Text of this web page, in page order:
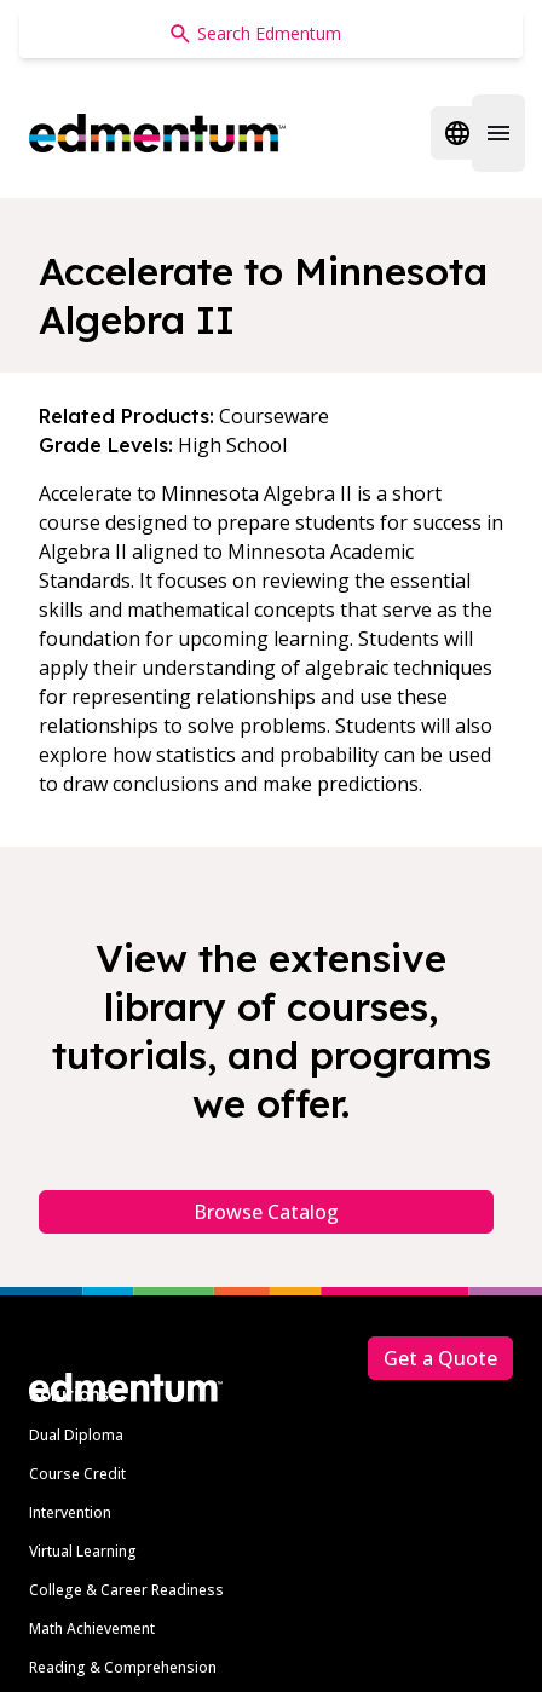
Edmentum
Open
Accelerate to Minnesota
Algebra II
Related Products: Courseware
Grade Levels: High School
Accelerate to Minnesota Algebra II is a short
course designed to prepare students for success in
Algebra II aligned to Minnesota Academic
Standards. It focuses on reviewing the essential
skills and mathematical concepts that serve as the
foundation for upcoming learning. Students will
apply their understanding of algebraic techniques
for representing relationships and use these
relationships to solve problems. Students will also
explore how statistics and probability can be used
to draw conclusions and make predictions.
View the extensive
library of courses,
tutorials, and programs
we offer.
Browse Catalog
Solutions
Dual Diploma
Course Credit
Intervention
Virtual Learning
College & Career Readiness
Math Achievement
Reading & Comprehension
Get a Quote